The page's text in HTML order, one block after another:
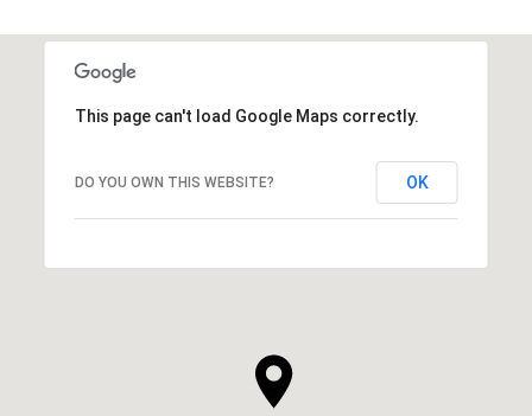
This page can't load Google Maps correctly.
DO YOU OWN THIS WEBSITE? OK